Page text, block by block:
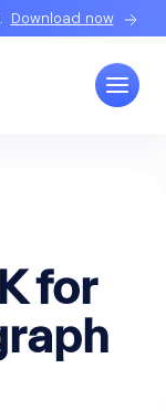
Download now
for